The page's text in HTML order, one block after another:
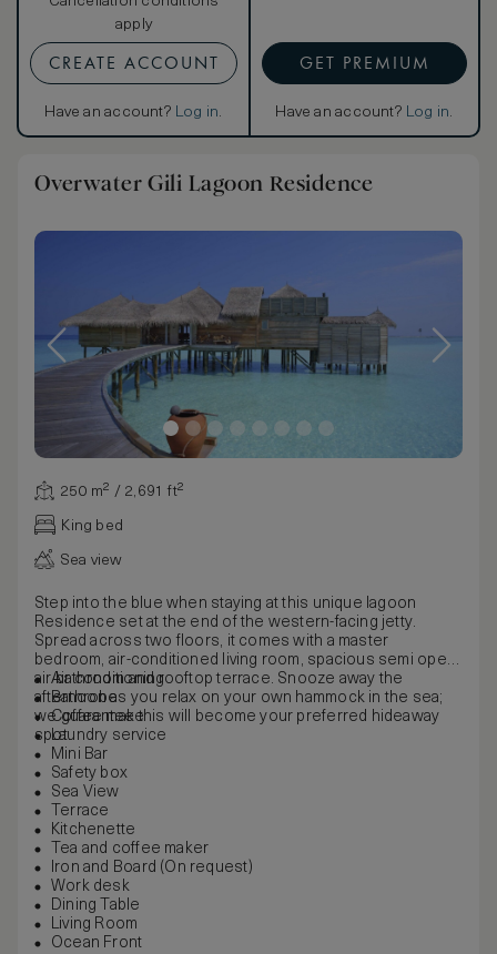
apply
CREATE ACCOUNT
Have an account? Log in.
GET PREMIUM
Have an account? Log in.
Overwater Gili Lagoon Residence
250 m² / 2,691 ft²
King bed
Sea view
Step into the blue when staying at this unique lagoon
Residence set at the end of the western-facing jetty.
Spread across two floors, it comes with a master
bedroom, air-conditioned living room, spacious semi open-
air bathroom and rooftop terrace. Snooze away the
afternoon as you relax on your own hammock in the sea;
we guarantee this will become your preferred hideaway
spot.
Air conditioning
Bathrobe
Coffee make
Laundry service
Mini Bar
Safety box
Sea View
Terrace
Kitchenette
Tea and coffee maker
Iron and Board (On request)
Work desk
Dining Table
Living Room
Ocean Front